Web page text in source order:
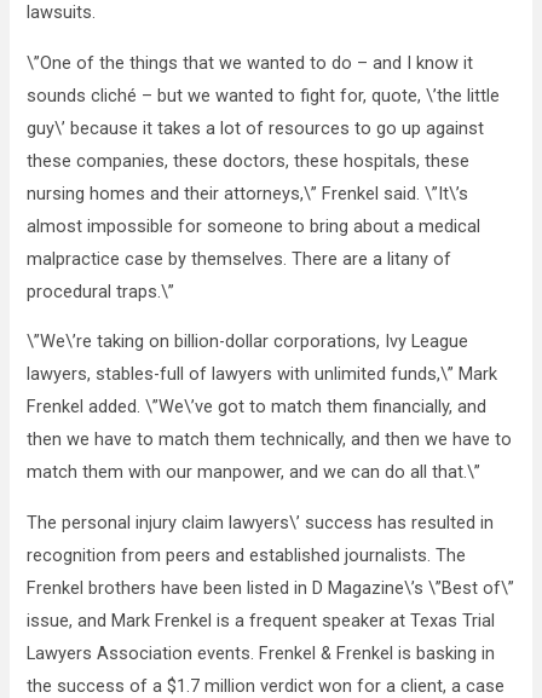
lawsuits.
\”One of the things that we wanted to do – and I know it
sounds cliché – but we wanted to fight for, quote, \’the little
guy\’ because it takes a lot of resources to go up against
these companies, these doctors, these hospitals, these
nursing homes and their attorneys,\” Frenkel said. \”It\’s
almost impossible for someone to bring about a medical
malpractice case by themselves. There are a litany of
procedural traps.\”
\”We\’re taking on billion-dollar corporations, Ivy League
lawyers, stables-full of lawyers with unlimited funds,\” Mark
Frenkel added. \”We\’ve got to match them financially, and
then we have to match them technically, and then we have to
match them with our manpower, and we can do all that.\”
The personal injury claim lawyers\’ success has resulted in
recognition from peers and established journalists. The
Frenkel brothers have been listed in D Magazine\’s \”Best of\”
issue, and Mark Frenkel is a frequent speaker at Texas Trial
Lawyers Association events. Frenkel & Frenkel is basking in
the success of a $1.7 million verdict won for a client, a case